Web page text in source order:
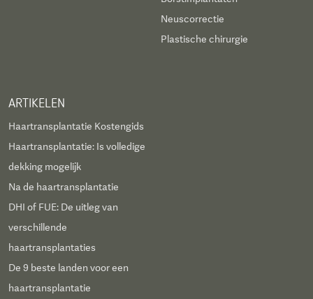
Neuscorrectie
Plastische chirurgie
ARTIKELEN
Haartransplantatie Kostengids
Haartransplantatie: Is volledige
dekking mogelijk
Na de haartransplantatie
DHI of FUE: De uitleg van
verschillende
haartransplantaties
De 9 beste landen voor een
haartransplantatie